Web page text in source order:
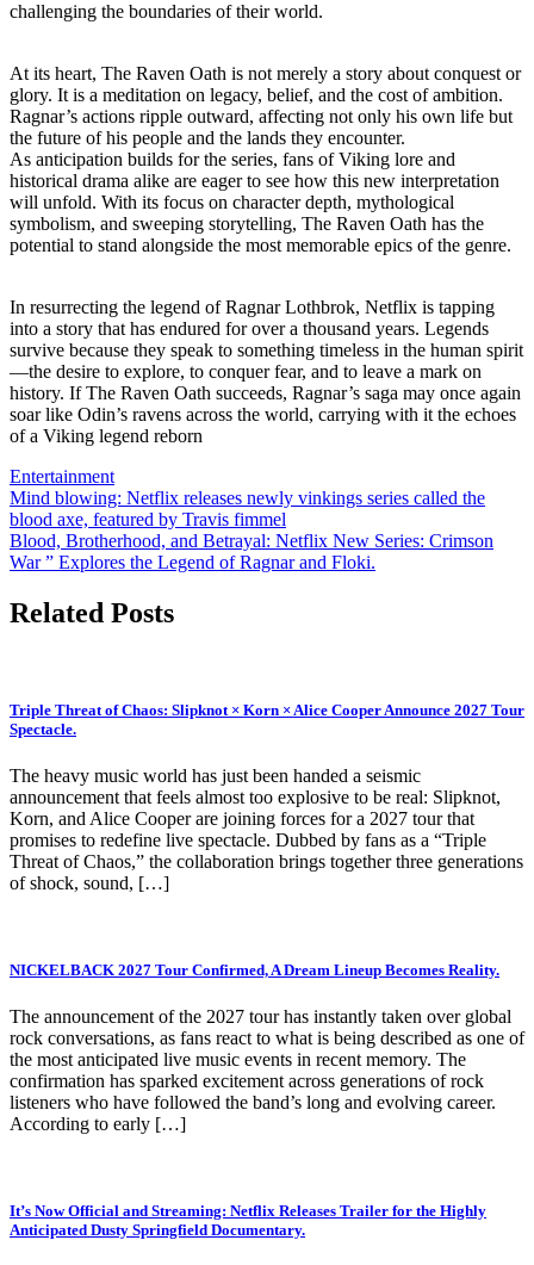
challenging the boundaries of their world.
At its heart, The Raven Oath is not merely a story about conquest or
glory. It is a meditation on legacy, belief, and the cost of ambition.
Ragnar’s actions ripple outward, affecting not only his own life but
the future of his people and the lands they encounter.
As anticipation builds for the series, fans of Viking lore and
historical drama alike are eager to see how this new interpretation
will unfold. With its focus on character depth, mythological
symbolism, and sweeping storytelling, The Raven Oath has the
potential to stand alongside the most memorable epics of the genre.
In resurrecting the legend of Ragnar Lothbrok, Netflix is tapping
into a story that has endured for over a thousand years. Legends
survive because they speak to something timeless in the human spirit
—the desire to explore, to conquer fear, and to leave a mark on
history. If The Raven Oath succeeds, Ragnar’s saga may once again
soar like Odin’s ravens across the world, carrying with it the echoes
of a Viking legend reborn
Entertainment
Post
navigation
Mind blowing: Netflix releases newly vinkings series called the
blood axe, featured by Travis fimmel
Blood, Brotherhood, and Betrayal: Netflix New Series: Crimson
War ” Explores the Legend of Ragnar and Floki.
Related Posts
Triple Threat of Chaos: Slipknot × Korn × Alice Cooper Announce 2027 Tour
Spectacle.
The heavy music world has just been handed a seismic
announcement that feels almost too explosive to be real: Slipknot,
Korn, and Alice Cooper are joining forces for a 2027 tour that
promises to redefine live spectacle. Dubbed by fans as a “Triple
Threat of Chaos,” the collaboration brings together three generations
of shock, sound, […]
NICKELBACK 2027 Tour Confirmed, A Dream Lineup Becomes Reality.
The announcement of the 2027 tour has instantly taken over global
rock conversations, as fans react to what is being described as one of
the most anticipated live music events in recent memory. The
confirmation has sparked excitement across generations of rock
listeners who have followed the band’s long and evolving career.
According to early […]
It’s Now Official and Streaming: Netflix Releases Trailer for the Highly
Anticipated Dusty Springfield Documentary.